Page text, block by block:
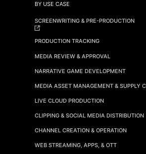
BY USE CASE
SCREENWRITING & PRE-PRODUCTION
PRODUCTION TRACKING
MEDIA REVIEW & APPROVAL
NARRATIVE GAME DEVELOPMENT
MEDIA ASSET MANAGEMENT & SUPPLY
LIVE CLOUD PRODUCTION
CLIPPING & SOCIAL MEDIA DISTRIBUTION
CHANNEL CREATION & OPERATION
WEB STREAMING, APPS, & OTT